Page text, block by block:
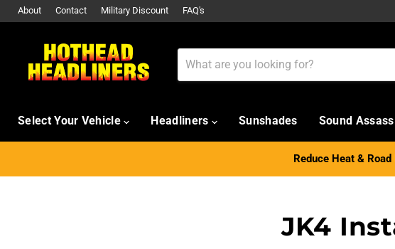
About Contact Military Discount FAQ's
Select Your Vehicle Headliners Sunshades Sound
Reduce Heat &
JK4